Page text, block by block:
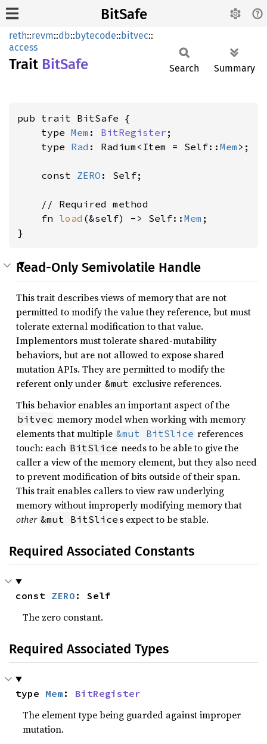
BitSafe
reth::revm::db::bytecode::bitvec::
access
Trait BitSafe Search Summary
pub trait BitSafe {
    type
Mem : BitRegister ;
    type
Rad : Radium<Item = Self:: Mem >;
    const
ZERO : Self;
    // Required method
    fn
load (&self) -> Self:: Mem ;
}
Read-Only Semivolatile Handle
This trait describes views of memory that are not
permitted to modify the value they reference, but must
tolerate external modification to that value.
Implementors must tolerate shared-mutability
behaviors, but are not allowed to expose shared
mutation APIs. They are permitted to modify the
referent only under &mut exclusive references.
This behavior enables an important aspect of the
bitvec memory model when working with memory
elements that multiple &mut BitSlice references
touch: each BitSlice needs to be able to give the
caller a view of the memory element, but they also need
to prevent modification of bits outside of their span.
This trait enables callers to view raw underlying
memory without improperly modifying memory that
other &mut BitSlice s expect to be stable.
Required Associated Constants
const ZERO : Self
The zero constant.
Required Associated Types
type Mem : BitRegister
The element type being guarded against improper
mutation.